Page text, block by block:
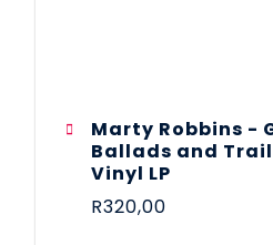
Marty Robbins -
Ballads and
Vinyl LP
R320,00